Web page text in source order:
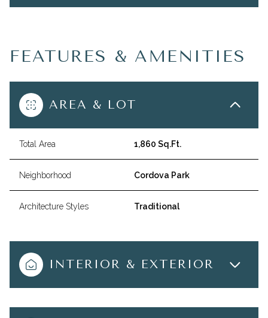
FEATURES & AMENITIES
AREA & LOT
Total Area 1,860 Sq.Ft.
Neighborhood Cordova Park
Architecture Styles Traditional
INTERIOR & EXTERIOR